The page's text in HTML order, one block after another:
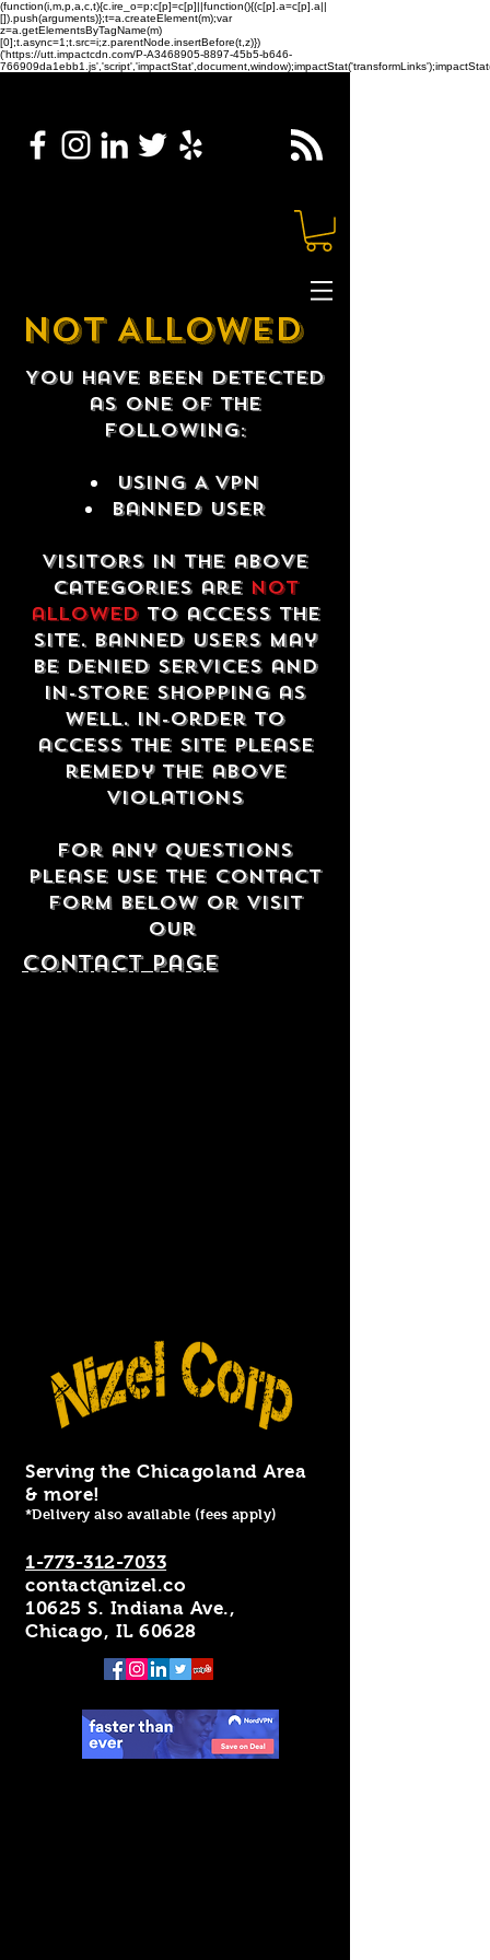
(function(i,m,p,a,c,t){c.ire_o=p;c[p]=c[p]||function(){(c[p].a=c[p].a||
[]).push(arguments)};t=a.createElement(m);var
z=a.getElementsByTagName(m)
[0];t.async=1;t.src=i;z.parentNode.insertBefore(t,z)})
('https://utt.impactcdn.com/P-A3468905-8897-45b5-b646-
NOT ALLOWED
You have been detected
as one of the
following:
USING A VPN
Banned USER
Visitors in the above
categories are not
allowedto access the
site. Banned users may
be denied services and
in-store shopping as
well. In-order to
access the site please
remedy the above
violations
For any questions
please use the contact
form below or visit
our
contact Page
Serving the Chicagoland Area
& more!
*Delivery also available (fees apply)
1-773-312-7033
contact@nizel.co
10625 S. Indiana Ave.,
Chicago, IL 60628